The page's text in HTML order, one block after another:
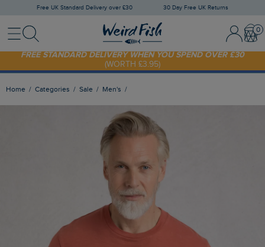
Free UK Standard Delivery over £30 30 Day Free UK Returns
MenuSearch Sign In /
SHOP TODAY - EXTRA 20%OFF YOUR FIRST ORDER* USE CODE
SUNNY20
FREE STANDARD DELIVERY WHEN YOU SPEND OVER £30
(WORTH £3.95)
Home Categories Sale Men's